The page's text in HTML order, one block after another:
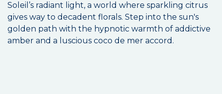
Soleil’s radiant light, a world where sparkling citrus
gives way to decadent florals. Step into the sun's
golden path with the hypnotic warmth of addictive
amber and a luscious coco de mer accord.